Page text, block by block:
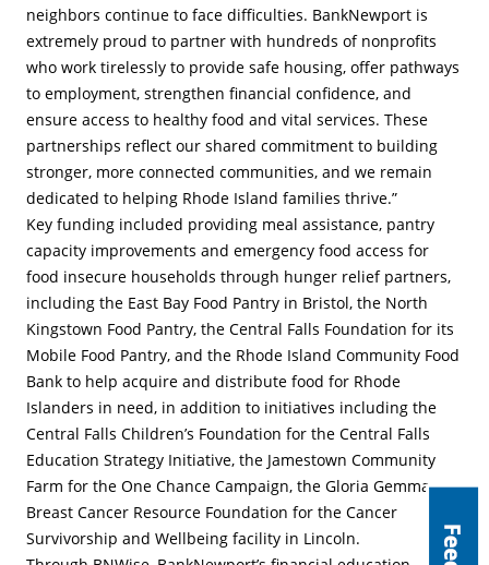
neighbors continue to face difficulties. BankNewport is
extremely proud to partner with hundreds of nonprofits
who work tirelessly to provide safe housing, offer pathways
to employment, strengthen financial confidence, and
ensure access to healthy food and vital services. These
partnerships reflect our shared commitment to building
stronger, more connected communities, and we remain
dedicated to helping Rhode Island families thrive.”
Key funding included providing meal assistance, pantry
capacity improvements and emergency food access for
food insecure households through hunger relief partners,
including the East Bay Food Pantry in Bristol, the North
Kingstown Food Pantry, the Central Falls Foundation for its
Mobile Food Pantry, and the Rhode Island Community Food
Bank to help acquire and distribute food for Rhode
Islanders in need, in addition to initiatives including the
Central Falls Children’s Foundation for the Central Falls
Education Strategy Initiative, the Jamestown Community
Farm for the One Chance Campaign, the Gloria Gemma
Breast Cancer Resource Foundation for the Cancer
Survivorship and Wellbeing facility in Lincoln.